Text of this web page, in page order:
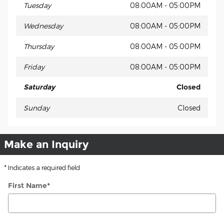
Tuesday 08:00AM - 05:00PM
Wednesday 08:00AM - 05:00PM
Thursday 08:00AM - 05:00PM
Friday 08:00AM - 05:00PM
Saturday Closed
Sunday Closed
Make an Inquiry
* Indicates a required field
First Name*